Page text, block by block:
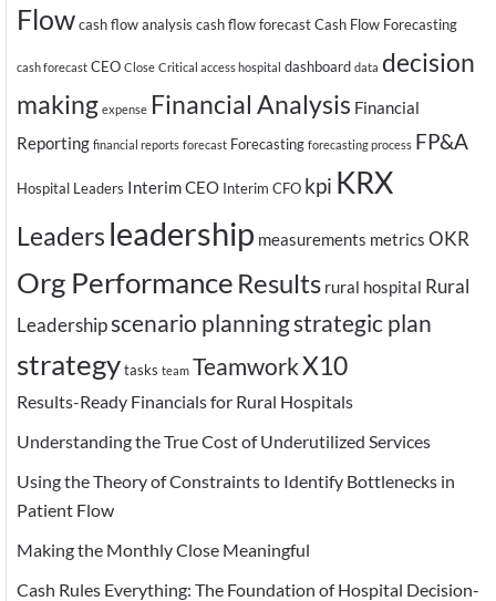
Flowcash flow analysis cash flow forecastCash Flow Forecasting
cash forecast CEO Close Critical access hospital dashboard data decision
making expense Financial Analysis Financial
Reporting financial reports forecast Forecasting forecasting process FP&A
Hospital Leaders Interim CEO Interim CFO kpi KRX
Leaders leadership measurements metrics OKR
Org Performance Results rural hospital Rural
Leadershipscenario planningstrategic plan
strategytasks team TeamworkX10
Results-Ready Financials for Rural Hospitals
Understanding the True Cost of Underutilized Services
Using the Theory of Constraints to Identify Bottlenecks in
Patient Flow
Making the Monthly Close Meaningful
Cash Rules Everything: The Foundation of Hospital Decision-